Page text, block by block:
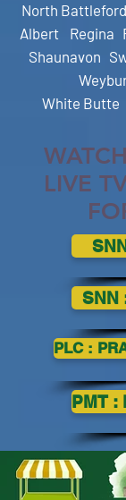
North Battleford
Albert
Regina
Shaunavon
White Butte
LIVE
SNN
PLC :
PMT :